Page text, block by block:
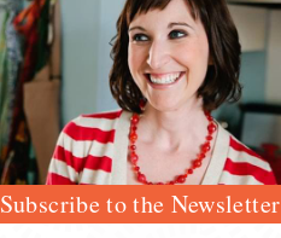
Subscribe to the Newsletter